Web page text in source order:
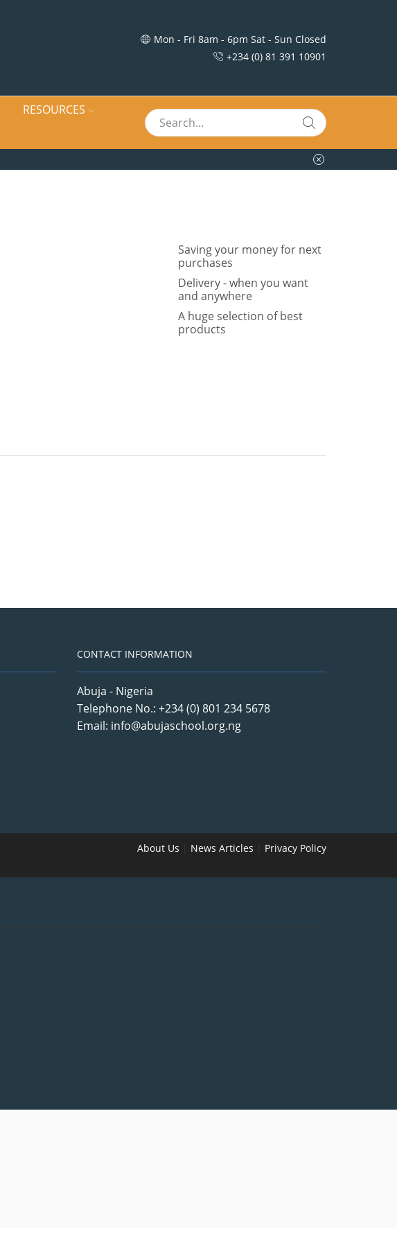
Mon - Fri 8am - 6pm Sat - Sun Closed
+234 (0) 81 391 10901
RESOURCES
Saving your money for next
purchases
Delivery - when you want
and anywhere
A huge selection of best
products
CONTACT INFORMATION
Abuja - Nigeria
Telephone No.: +234 (0) 801 234 5678
Email: info@abujaschool.org.ng
About Us News Articles Privacy Policy